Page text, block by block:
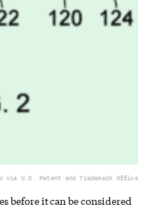
via U.S. Patent and Trademark Office
before it can be considered